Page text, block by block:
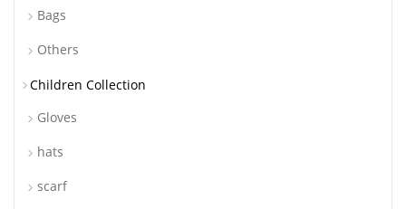
Bags
Others
Children Collection
Gloves
hats
scarf